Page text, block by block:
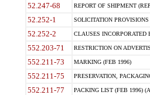
52.247-68 REPORT OF SHIPMENT
52.252-1 SOLICITATION
52.252-2 CLAUSES INCORPORATED
552.203-71 RESTRICTION ON
552.211-73 MARKING (FEB 1996)
552.211-75 PRESERVATION,
552.211-77 PACKING LIST (FEB 1996)